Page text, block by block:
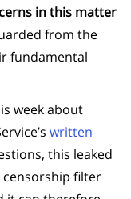
in this matter
from the
fundamental
week about
written
this leaked
filter